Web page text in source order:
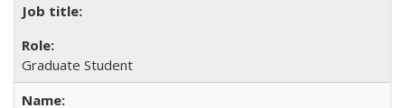
Graduate Student